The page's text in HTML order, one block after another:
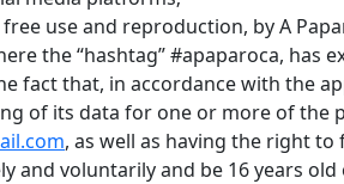
use and reproduction, by A
the “hashtag” #apaparoca, has
fact that, in accordance with the
of its data for one or more of the
, as well as having the right
and voluntarily and be 16 years old